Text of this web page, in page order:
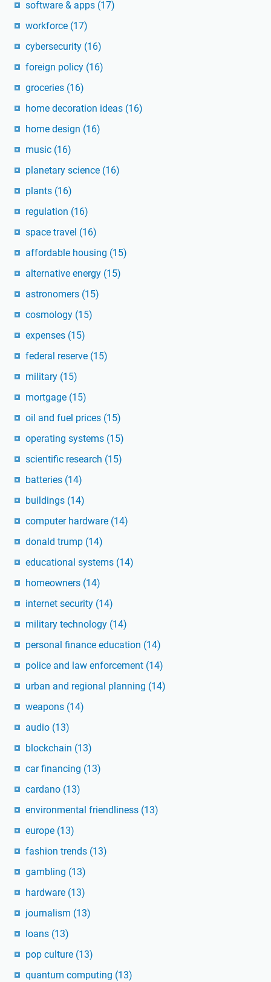
software & apps (17)
workforce (17)
cybersecurity (16)
foreign policy (16)
groceries (16)
home decoration ideas (16)
home design (16)
music (16)
planetary science (16)
plants (16)
regulation (16)
space travel (16)
affordable housing (15)
alternative energy (15)
astronomers (15)
cosmology (15)
expenses (15)
federal reserve (15)
military (15)
mortgage (15)
oil and fuel prices (15)
operating systems (15)
scientific research (15)
batteries (14)
buildings (14)
computer hardware (14)
donald trump (14)
educational systems (14)
homeowners (14)
internet security (14)
military technology (14)
personal finance education (14)
police and law enforcement (14)
urban and regional planning (14)
weapons (14)
audio (13)
blockchain (13)
car financing (13)
cardano (13)
environmental friendliness (13)
europe (13)
fashion trends (13)
gambling (13)
hardware (13)
journalism (13)
loans (13)
pop culture (13)
quantum computing (13)